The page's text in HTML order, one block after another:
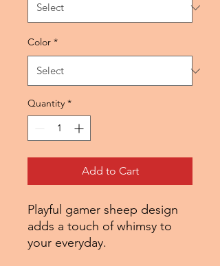
Color *
Quantity *
Add to Cart
Playful gamer sheep design
adds a touch of whimsy to
your everyday.